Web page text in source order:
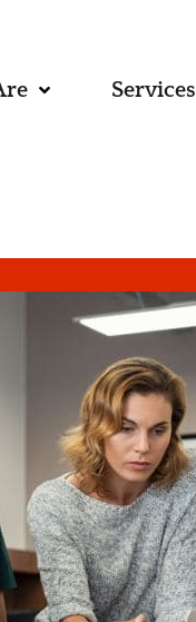
Services